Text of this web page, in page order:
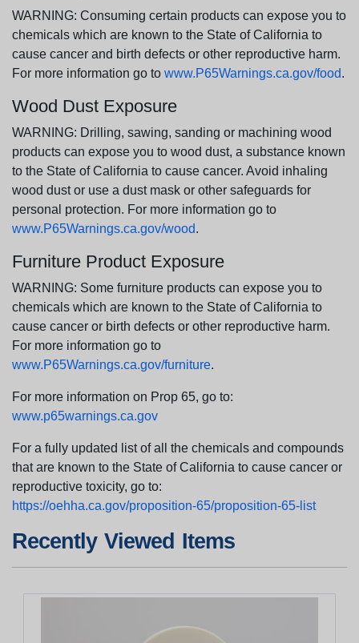
WARNING: Consuming certain products can expose you to
chemicals which are known to the State of California to
cause cancer and birth defects or other reproductive harm.
For more information go to www.P65Warnings.ca.gov/food.
Wood Dust Exposure
WARNING: Drilling, sawing, sanding or machining wood
products can expose you to wood dust, a substance known
to the State of California to cause cancer. Avoid inhaling
wood dust or use a dust mask or other safeguards for
personal protection. For more information go to
www.P65Warnings.ca.gov/wood.
Furniture Product Exposure
WARNING: Some furniture products can expose you to
chemicals which are known to the State of California to
cause cancer or birth defects or other reproductive harm.
For more information go to
www.P65Warnings.ca.gov/furniture.
For more information on Prop 65, go to:
www.p65warnings.ca.gov
For a fully updated list of all the chemicals and compounds
that are known to the State of California to cause cancer or
reproductive toxicity, go to:
https://oehha.ca.gov/proposition-65/proposition-65-list
Recently Viewed Items